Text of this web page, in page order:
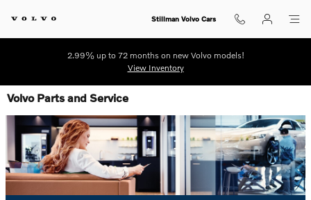
Stillman Volvo Cars
2.99% up to 72 months on new Volvo models!
View Inventory
Volvo Parts and Service